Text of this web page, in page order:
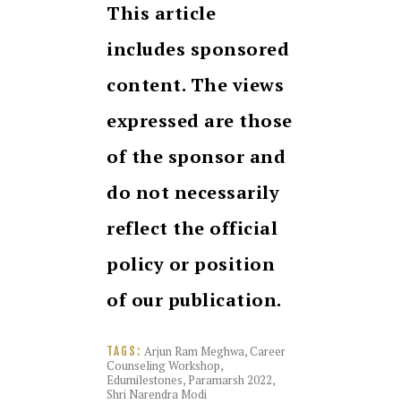
This article
includes sponsored
content. The views
expressed are those
of the sponsor and
do not necessarily
reflect the official
policy or position
of our publication.
TAGS: Arjun Ram Meghwa,Career
Counseling Workshop,
Edumilestones, Paramarsh 2022,
Shri Narendra Modi